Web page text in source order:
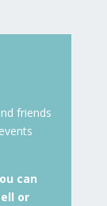
friends
can
or